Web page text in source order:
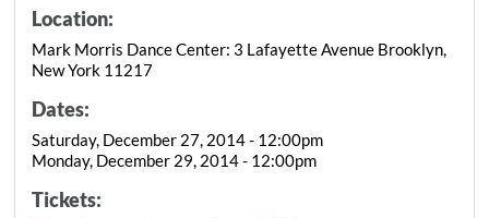
Location:
Mark Morris Dance Center: 3 Lafayette Avenue Brooklyn,
New York 11217
Dates:
Saturday, December 27, 2014 - 12:00pm
Monday, December 29, 2014 - 12:00pm
Tickets: